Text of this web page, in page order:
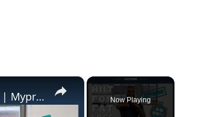
Now Playing
×
20 Minute HIIT Workout For Fat Loss | Myprotein